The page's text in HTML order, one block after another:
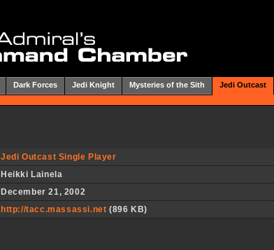
Dark Forces Jedi Knight Mysteries of the Sith Jedi Outcast
Jedi Outcast Single Player
Heikki Lainela
December 21, 2002
http://tacc.massassi.net (896 KB)